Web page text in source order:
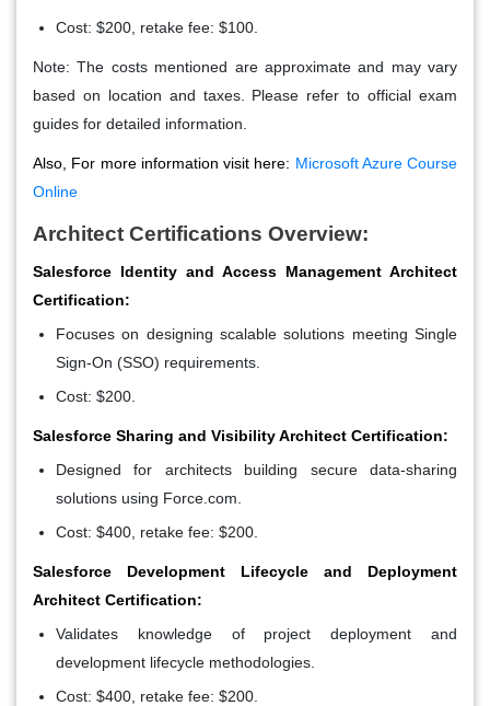
Cost: $200, retake fee: $100.
Note: The costs mentioned are approximate and may vary
based on location and taxes. Please refer to official exam
guides for detailed information.
Also, For more information visit here: Microsoft Azure Course
Online
Architect Certifications Overview:
Salesforce Identity and Access Management Architect
Certification:
Focuses on designing scalable solutions meeting Single
Sign-On (SSO) requirements.
Cost: $200.
Salesforce Sharing and Visibility Architect Certification:
Designed for architects building secure data-sharing
solutions using Force.com.
Cost: $400, retake fee: $200.
Salesforce Development Lifecycle and Deployment
Architect Certification:
Validates knowledge of project deployment and
development lifecycle methodologies.
Cost: $400, retake fee: $200.